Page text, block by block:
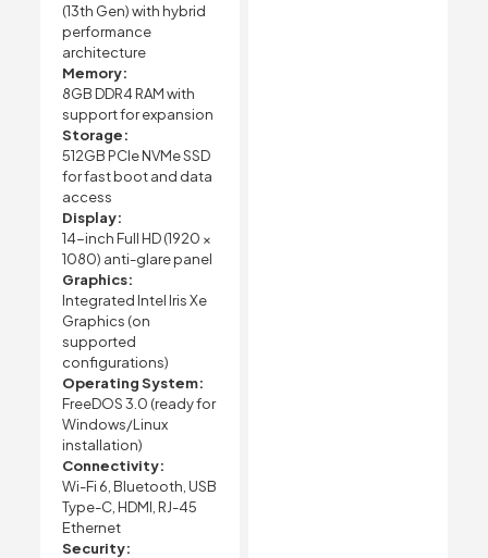
(13th Gen) with hybrid
performance
architecture
Memory:
8GB DDR4 RAM with
support for expansion
Storage:
512GB PCIe NVMe SSD
for fast boot and data
access
Display:
14-inch Full HD (1920 ×
1080) anti-glare panel
Graphics:
Integrated Intel Iris Xe
Graphics (on
supported
configurations)
Operating System:
FreeDOS 3.0 (ready for
Windows/Linux
installation)
Connectivity:
Wi-Fi 6, Bluetooth, USB
Type-C, HDMI, RJ-45
Ethernet
Security: